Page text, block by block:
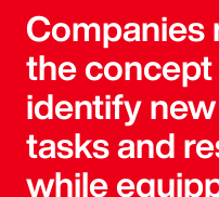
Companies
the concept
identify
tasks and
while